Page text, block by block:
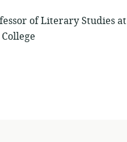
of Literary Studies at